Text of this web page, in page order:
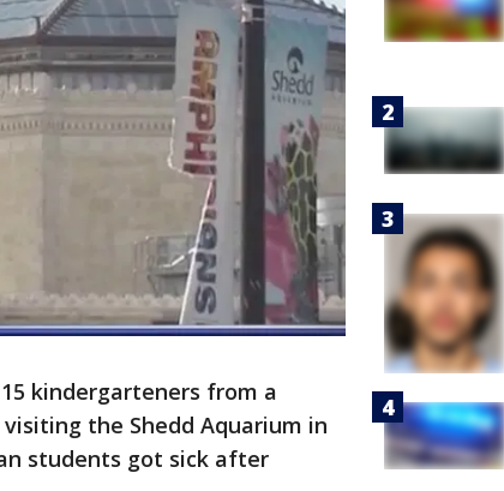
kindergarteners from a
the Shedd Aquarium in
students got sick after